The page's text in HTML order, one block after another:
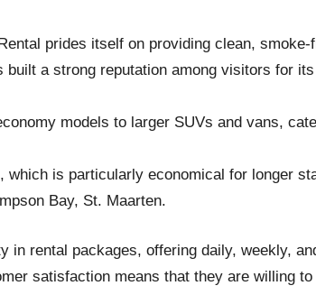
prides itself on providing clean,
a strong reputation among visitors for
models to larger SUVs and vans,
which is particularly economical for longer
Bay, St. Maarten.
in rental packages, offering daily, weekly,
satisfaction means that they are willing